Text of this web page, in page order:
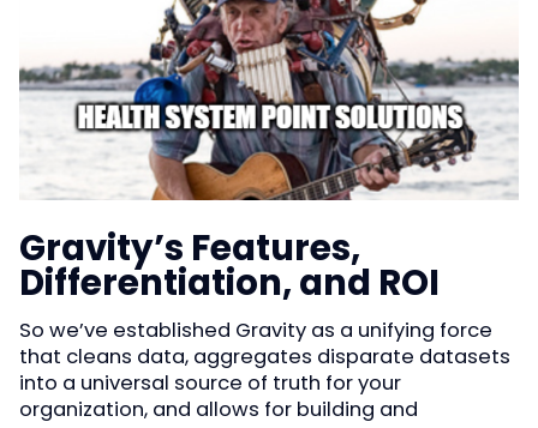
Gravity’s Features,
Differentiation, and ROI
So we’ve established Gravity as a unifying force
that cleans data, aggregates disparate datasets
into a universal source of truth for your
organization, and allows for building and